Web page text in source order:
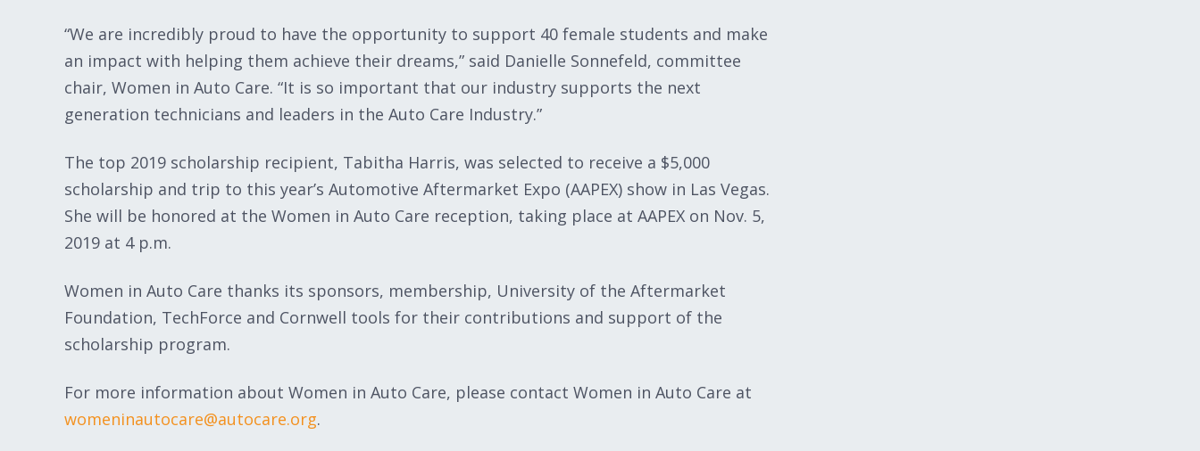
“We are incredibly proud to have the opportunity to support 40 female students and make
an impact with helping them achieve their dreams,” said Danielle Sonnefeld, committee
chair, Women in Auto Care. “It is so important that our industry supports the next
generation technicians and leaders in the Auto Care Industry.”
The top 2019 scholarship recipient, Tabitha Harris, was selected to receive a $5,000
scholarship and trip to this year’s Automotive Aftermarket Expo‎ (AAPEX) show in Las Vegas.
She will be honored at the Women in Auto Care reception, taking place at AAPEX on Nov. 5,
2019 at 4 p.m.
Women in Auto Care thanks its sponsors, membership, University of the Aftermarket
Foundation, TechForce and Cornwell tools for their contributions and support of the
scholarship program.
For more information about Women in Auto Care, please contact Women in Auto Care at
womeninautocare@autocare.org.